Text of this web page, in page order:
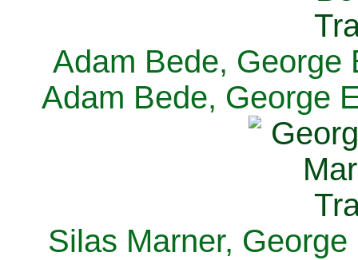
Adam Bede, George
Adam Bede, George
Silas Marner,